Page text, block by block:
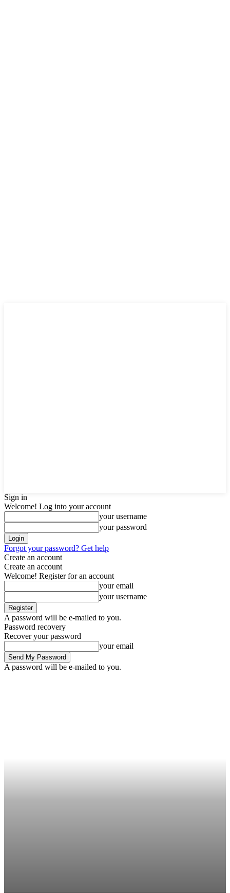
Sign in
Welcome! Log into your account
your username
your password
Forgot your password? Get help
Create an account
Create an account
Welcome! Register for an account
your email
your username
A password will be e-mailed to you.
Password recovery
Recover your password
your email
A password will be e-mailed to you.